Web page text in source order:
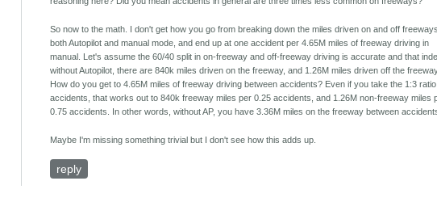
So now to the math. I don't get how you go from breaking down the miles driven on and off
both Autopilot and manual mode, and end up at one accident per 4.65M miles of freeway driving in
manual. Let's assume the 60/40 split in on-freeway and off-freeway driving is accurate and that
without Autopilot, there are 840k miles driven on the freeway, and 1.26M miles driven off the
How do you get to 4.65M miles of freeway driving between accidents? Even if you take the 1:3
accidents, that works out to 840k freeway miles per 0.25 accidents, and 1.26M non-freeway miles
0.75 accidents. In other words, without AP, you have 3.36M miles on the freeway between
Maybe I'm missing something trivial but I don't see how this adds up.
reply